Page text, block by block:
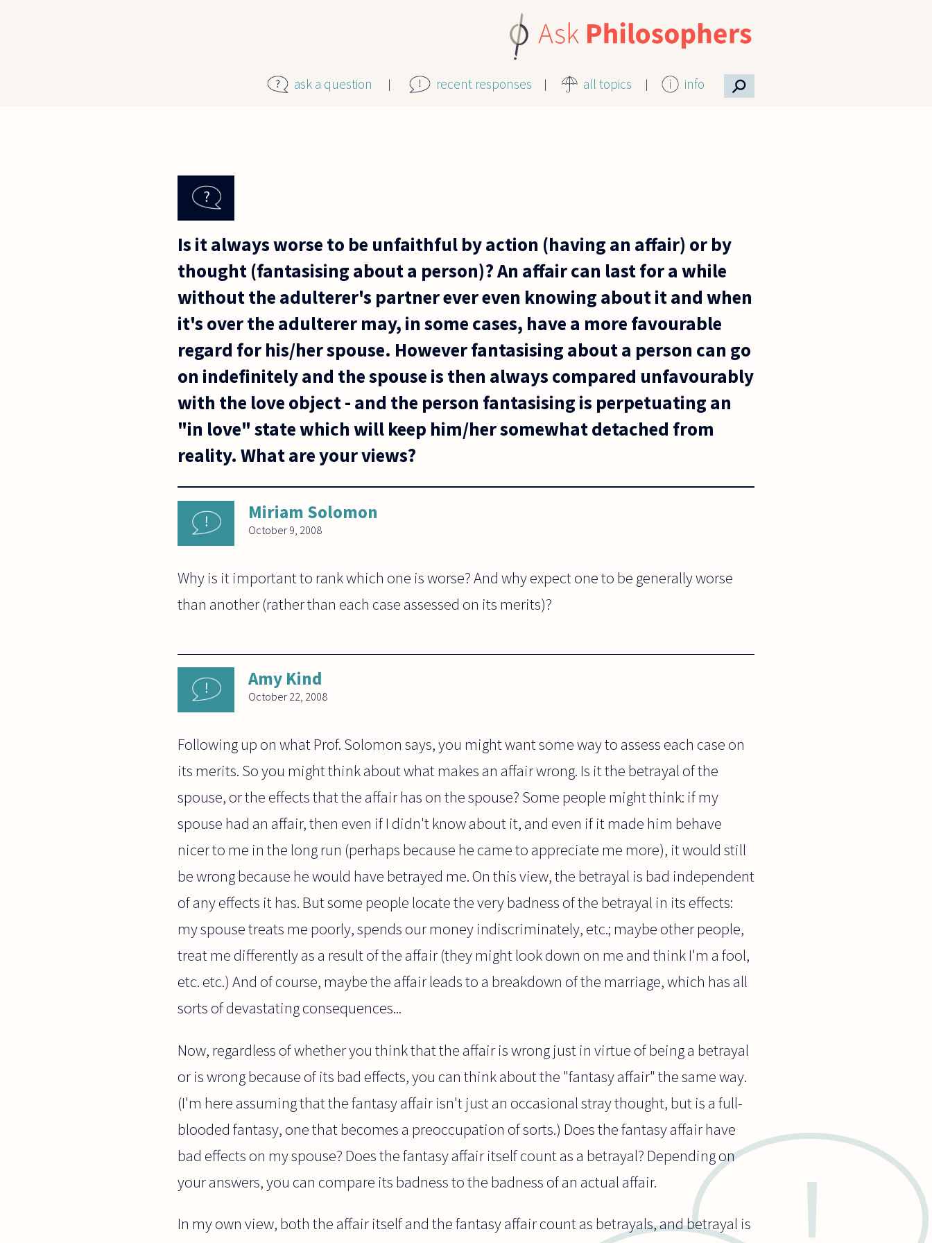
ask a question recent responses all topics info ⚲
Is it always worse to be unfaithful by action (having an affair) or by
thought (fantasising about a person)? An affair can last for a while
without the adulterer's partner ever even knowing about it and when
it's over the adulterer may, in some cases, have a more favourable
regard for his/her spouse. However fantasising about a person can go
on indefinitely and the spouse is then always compared unfavourably
with the love object - and the person fantasising is perpetuating an
"in love" state which will keep him/her somewhat detached from
reality. What are your views?
Miriam Solomon
October 9, 2008
Why is it important to rank which one is worse? And why expect one to be generally worse
than another (rather than each case assessed on its merits)?
Amy Kind
October 22, 2008
Following up on what Prof. Solomon says, you might want some way to assess each case on
its merits. So you might think about what makes an affair wrong. Is it the betrayal of the
spouse, or the effects that the affair has on the spouse? Some people might think: if my
spouse had an affair, then even if I didn't know about it, and even if it made him behave
nicer to me in the long run (perhaps because he came to appreciate me more), it would still
be wrong because he would have betrayed me. On this view, the betrayal is bad independent
of any effects it has. But some people locate the very badness of the betrayal in its effects:
my spouse treats me poorly, spends our money indiscriminately, etc.; maybe other people,
treat me differently as a result of the affair (they might look down on me and think I'm a fool,
etc. etc.) And of course, maybe the affair leads to a breakdown of the marriage, which has all
sorts of devastating consequences...
Now, regardless of whether you think that the affair is wrong just in virtue of being a betrayal
or is wrong because of its bad effects, you can think about the "fantasy affair" the same way.
(I'm here assuming that the fantasy affair isn't just an occasional stray thought, but is a full-
blooded fantasy, one that becomes a preoccupation of sorts.) Does the fantasy affair have
bad effects on my spouse? Does the fantasy affair itself count as a betrayal? Depending on
your answers, you can compare its badness to the badness of an actual affair.
In my own view, both the affair itself and the fantasy affair count as betrayals, and betrayal is